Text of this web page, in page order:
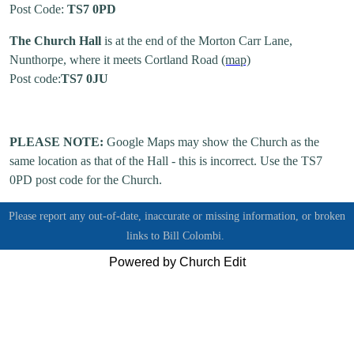
Post Code: TS7 0PD
The Church Hall is at the end of the Morton Carr Lane,
Nunthorpe, where it meets Cortland Road (map)
Post code:TS7 0JU
PLEASE NOTE: Google Maps may show the Church as the
same location as that of the Hall - this is incorrect. Use the TS7
0PD post code for the Church.
Please report any out-of-date, inaccurate or missing information, or broken
links to Bill Colombi.
Powered by Church Edit